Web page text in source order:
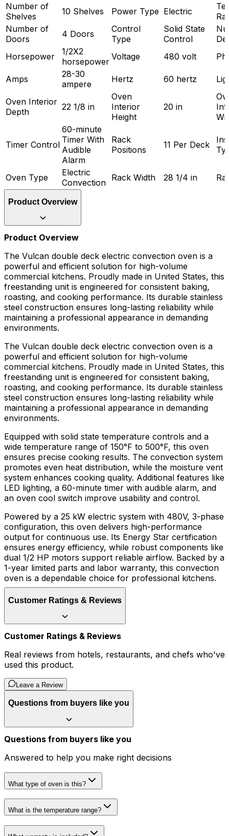
Number of
Shelves
10 Shelves Power Type Electric
Number of
Doors
4 Doors
Control
Type
Solid State
Control
Horsepower
1/2X2
horsepower Voltage 480 volt
Amps
28-30
ampere
Hertz 60 hertz
Oven Interior
Depth
22 1/8 in
Oven
Interior
Height
20 in
Timer Control
60-minute
Timer With
Audible
Alarm
Rack
Positions
11 Per Deck
Oven Type
Electric
Convection Rack Width 28 1/4 in
Product Overview
Product Overview
The Vulcan double deck electric convection oven is a
powerful and efficient solution for high-volume
commercial kitchens. Proudly made in United States, this
freestanding unit is engineered for consistent baking,
roasting, and cooking performance. Its durable stainless
steel construction ensures long-lasting reliability while
maintaining a professional appearance in demanding
environments.
The Vulcan double deck electric convection oven is a
powerful and efficient solution for high-volume
commercial kitchens. Proudly made in United States, this
freestanding unit is engineered for consistent baking,
roasting, and cooking performance. Its durable stainless
steel construction ensures long-lasting reliability while
maintaining a professional appearance in demanding
environments.
Equipped with solid state temperature controls and a
wide temperature range of 150°F to 500°F, this oven
ensures precise cooking results. The convection system
promotes even heat distribution, while the moisture vent
system enhances cooking quality. Additional features like
LED lighting, a 60-minute timer with audible alarm, and
an oven cool switch improve usability and control.
Powered by a 25 kW electric system with 480V, 3-phase
configuration, this oven delivers high-performance
output for continuous use. Its Energy Star certification
ensures energy efficiency, while robust components like
dual 1/2 HP motors support reliable airflow. Backed by a
1-year limited parts and labor warranty, this convection
oven is a dependable choice for professional kitchens.
Customer Ratings & Reviews
Customer Ratings & Reviews
Real reviews from hotels, restaurants, and chefs who've
used this product.
Leave a Review
Questions from buyers like you
Questions from buyers like you
Answered to help you make right decisions
What type of oven is this?
What is the temperature range?